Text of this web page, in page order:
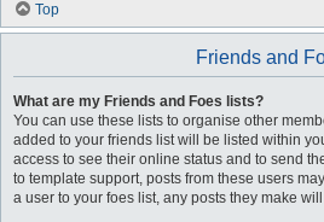
Top
Friends and
What are my Friends and Foes lists?
You can use these lists to organise other
added to your friends list will be listed within
access to see their online status and to send
to template support, posts from these users
a user to your foes list, any posts they make